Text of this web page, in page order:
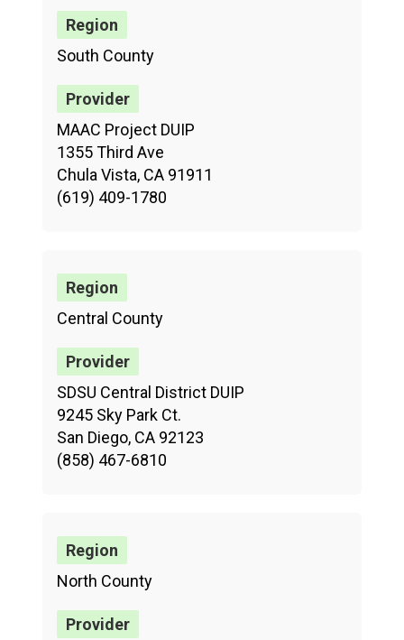
South County
MAAC Project DUIP
1355 Third Ave
Chula Vista, CA 91911
(619) 409-1780
Central County
SDSU Central District DUIP
9245 Sky Park Ct.
San Diego, CA 92123
(858) 467-6810
North County